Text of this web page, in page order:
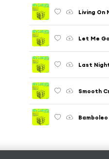
Living On
Let Me
Last